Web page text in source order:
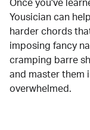
Once you've
Yousician can
harder chords
imposing fancy
cramping barre
and master them
overwhelmed.